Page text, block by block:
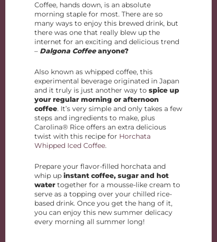
Coffee, hands down, is an absolute
morning staple for most. There are so
many ways to enjoy this brewed drink, but
there was one that really blew up the
internet for an exciting and delicious trend
– Dalgona Coffeeanyone?
Also known as whipped coffee, this
experimental beverage originated in Japan
and it truly is just another way tospice up
your regular morning or afternoon
coffee. It’s very simple and only takes a few
steps and ingredients to make, plus
Carolina® Rice offers an extra delicious
twist with this recipe for Horchata
Whipped Iced Coffee.
Prepare your flavor-filled horchata and
whip up instant coffee, sugar and hot
water together for a mousse-like cream to
serve as a topping over your chilled rice-
based drink. Once you get the hang of it,
you can enjoy this new summer delicacy
every morning all summer long!